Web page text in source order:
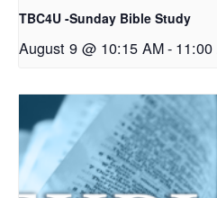
TBC4U -Sunday Bible Study
August 9 @ 10:15 AM- 11:00